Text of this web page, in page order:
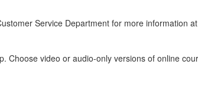
Service Department for more information
video or audio-only versions of online